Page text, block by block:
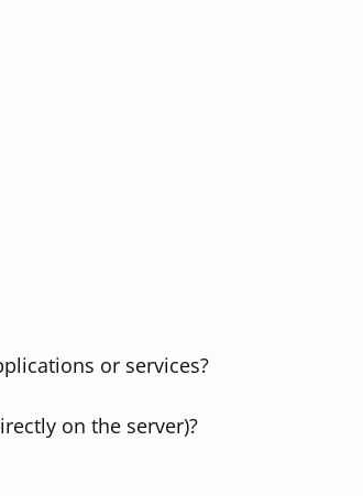
or services?
on the server)?